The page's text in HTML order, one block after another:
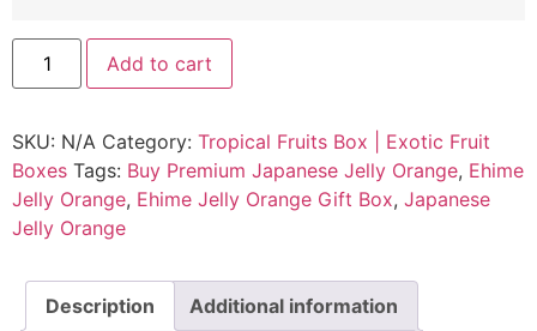
Add to cart
SKU: N/A Category: Tropical Fruits Box | Exotic Fruit
Boxes Tags: Buy Premium Japanese Jelly Orange, Ehime
Jelly Orange, Ehime Jelly Orange Gift Box, Japanese
Jelly Orange
Description Additional information